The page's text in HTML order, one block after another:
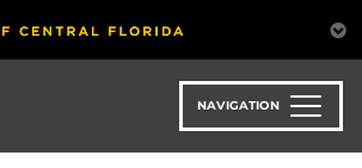
NAVIGATION